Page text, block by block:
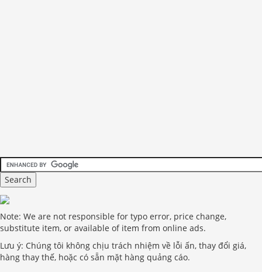
Note: We are not responsible for typo error, price change,
substitute item, or available of item from online ads.
Lưu ý: Chúng tôi không chịu trách nhiệm về lỗi ấn, thay đổi giá,
hàng thay thế, hoặc có sẵn mặt hàng quảng cáo.